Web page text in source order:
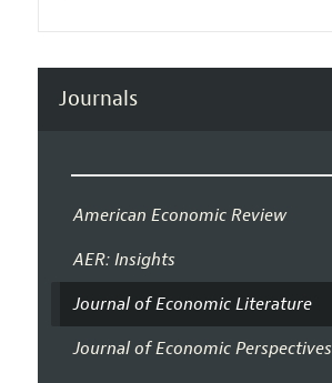
Journals
American Economic Review
AER: Insights
Journal of Economic Literature
Journal of Economic Perspectives